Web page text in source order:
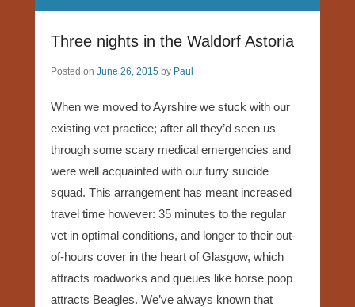
Three nights in the Waldorf Astoria
Posted on June 26, 2015 by Paul
When we moved to Ayrshire we stuck with our
existing vet practice; after all they’d seen us
through some scary medical emergencies and
were well acquainted with our furry suicide
squad. This arrangement has meant increased
travel time however: 35 minutes to the regular
vet in optimal conditions, and longer to their out-
of-hours cover in the heart of Glasgow, which
attracts roadworks and queues like horse poop
attracts Beagles. We’ve always known that